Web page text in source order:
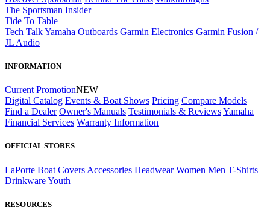
The Sportsman Insider
Tide To Table
Tech TalkYamaha Outboards Garmin Electronics Garmin Fusion /
JL Audio
INFORMATION
Current PromotionNEW
Digital Catalog Events & Boat Shows Pricing Compare Models
Find a Dealer Owner's Manuals Testimonials & ReviewsYamaha
Financial Services Warranty Information
OFFICIAL STORES
LaPorte Boat Covers Accessories Headwear Women Men T-Shirts
DrinkwareYouth
RESOURCES